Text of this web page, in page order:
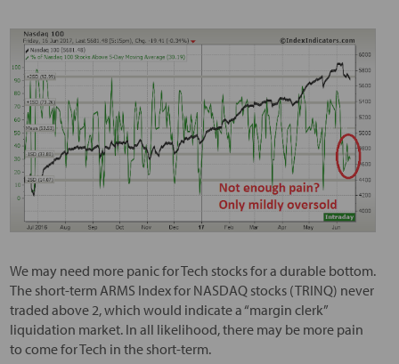
We may need more panic for Tech stocks for a durable bottom.
The short-term ARMS Index for NASDAQ stocks (TRINQ) never
traded above 2, which would indicate a “margin clerk”
liquidation market. In all likelihood, there may be more pain
to come for Tech in the short-term.